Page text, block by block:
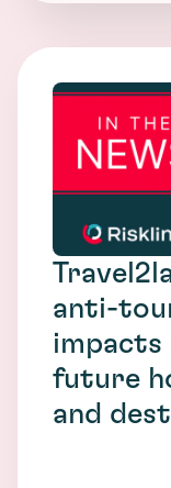
anti-
impacts
future
and